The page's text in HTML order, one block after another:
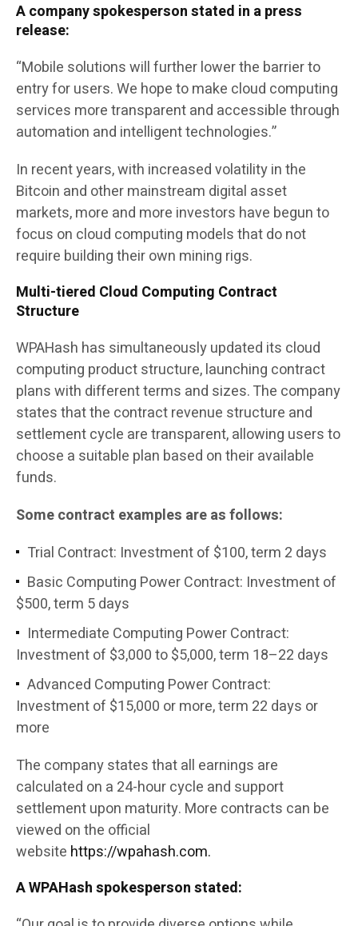
A company spokesperson stated in a press
release:
“Mobile solutions will further lower the barrier to
entry for users. We hope to make cloud computing
services more transparent and accessible through
automation and intelligent technologies.”
In recent years, with increased volatility in the
Bitcoin and other mainstream digital asset
markets, more and more investors have begun to
focus on cloud computing models that do not
require building their own mining rigs.
Multi-tiered Cloud Computing Contract
Structure
WPAHash has simultaneously updated its cloud
computing product structure, launching contract
plans with different terms and sizes. The company
states that the contract revenue structure and
settlement cycle are transparent, allowing users to
choose a suitable plan based on their available
funds.
Some contract examples are as follows:
Trial Contract: Investment of $100, term 2 days
Basic Computing Power Contract: Investment of
$500, term 5 days
Intermediate Computing Power Contract:
Investment of $3,000 to $5,000, term 18–22 days
Advanced Computing Power Contract:
Investment of $15,000 or more, term 22 days or
more
The company states that all earnings are
calculated on a 24-hour cycle and support
settlement upon maturity. More contracts can be
viewed on the official
website https://wpahash.com.
A WPAHash spokesperson stated: